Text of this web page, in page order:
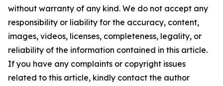
without warranty of any kind. We do not accept any
responsibility or liability for the accuracy, content,
images, videos, licenses, completeness, legality, or
reliability of the information contained in this article.
If you have any complaints or copyright issues
related to this article, kindly contact the author